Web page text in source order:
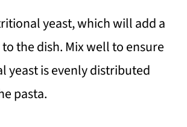
yeast, which will add a
the dish. Mix well to ensure
yeast is evenly distributed
pasta.